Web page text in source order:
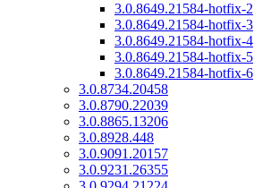
3.0.8649.21584-hotfix-2
3.0.8649.21584-hotfix-3
3.0.8649.21584-hotfix-4
3.0.8649.21584-hotfix-5
3.0.8649.21584-hotfix-6
3.0.8734.20458
3.0.8790.22039
3.0.8865.13206
3.0.8928.448
3.0.9091.20157
3.0.9231.26355